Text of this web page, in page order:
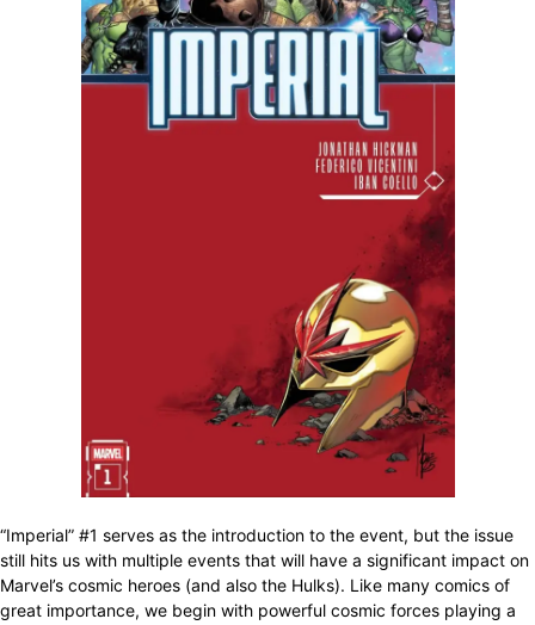
“Imperial” #1 serves as the introduction to the event, but the issue
still hits us with multiple events that will have a significant impact on
Marvel’s cosmic heroes (and also the Hulks). Like many comics of
great importance, we begin with powerful cosmic forces playing a